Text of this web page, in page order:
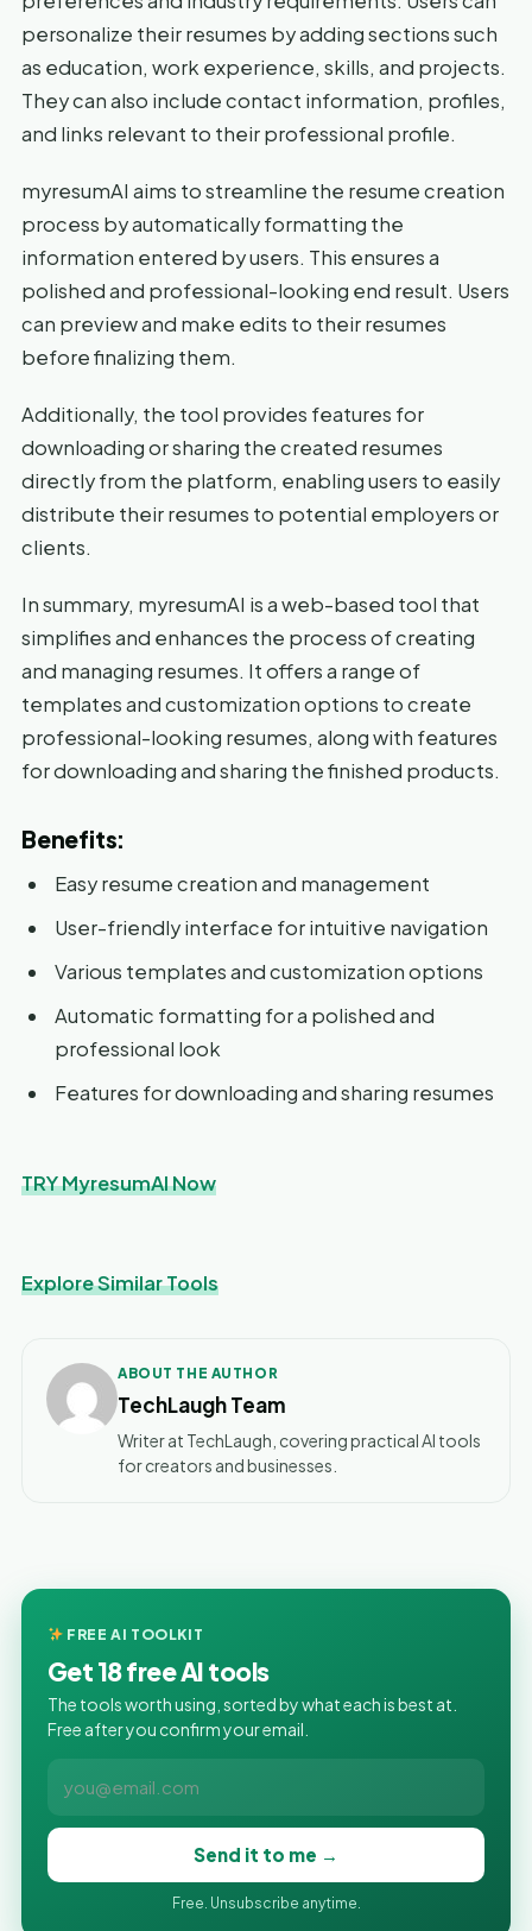
personalize their resumes by adding sections such
as education, work experience, skills, and projects.
They can also include contact information, profiles,
and links relevant to their professional profile.
myresumAI aims to streamline the resume creation
process by automatically formatting the
information entered by users. This ensures a
polished and professional-looking end result. Users
can preview and make edits to their resumes
before finalizing them.
Additionally, the tool provides features for
downloading or sharing the created resumes
directly from the platform, enabling users to easily
distribute their resumes to potential employers or
clients.
In summary, myresumAI is a web-based tool that
simplifies and enhances the process of creating
and managing resumes. It offers a range of
templates and customization options to create
professional-looking resumes, along with features
for downloading and sharing the finished products.
Benefits:
Easy resume creation and management
User-friendly interface for intuitive navigation
Various templates and customization options
Automatic formatting for a polished and
professional look
Features for downloading and sharing resumes
TRY MyresumAI Now
Explore Similar Tools
ABOUT THE AUTHOR
TechLaugh Team
Writer at TechLaugh, covering practical AI tools
for creators and businesses.
FREE AI TOOLKIT
Get 18 free AI tools
The tools worth using, sorted by what each is best at.
Free after you confirm your email.
Send it to me →
Free. Unsubscribe anytime.